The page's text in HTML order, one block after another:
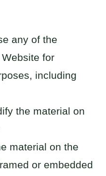
any of the
for
including
the material on
material on the
or embedded